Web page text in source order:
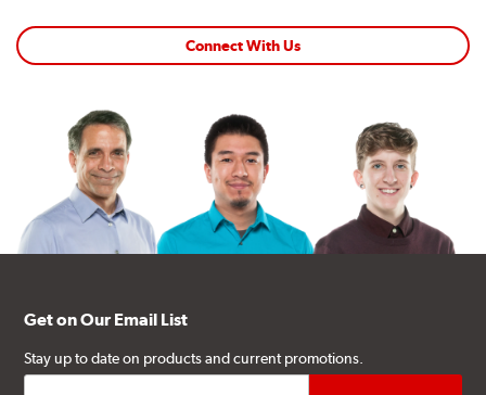
Connect With Us
Get on Our Email List
Stay up to date on products and current promotions.